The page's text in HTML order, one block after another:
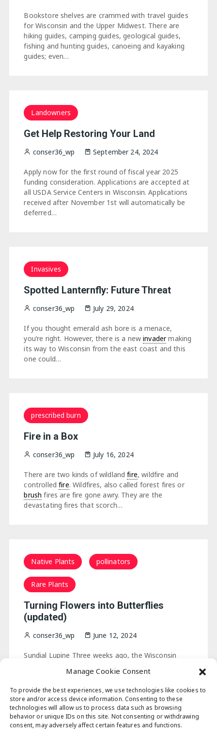
Manage Cookie Consent
To provide the best experiences, we use technologies like cookies to
store and/or access device information. Consenting to these
technologies will allow us to process data such as browsing
behavior or unique IDs on this site. Not consenting or withdrawing
consent, may adversely affect certain features and functions.
Bookstore shelves are crammed with travel guides
for Wisconsin and the Upper Midwest. There are
hiking guides, camping guides, geological guides,
fishing and hunting guides, canoeing and kayaking
guides; even…
Landowners
Get Help Restoring Your Land
conser36_wp September 24, 2024
Apply now for the first round of fiscal year 2025
funding consideration. Applications are accepted at
all USDA Service Centers in Wisconsin. Applications
received after November 1st will automatically be
deferred…
Invasives
Spotted Lanternfly: Future Threat
conser36_wp July 29, 2024
If you thought emerald ash bore is a menace,
you’re right. However, there is a newinvadermaking
its way to Wisconsin from the east coast and this
one could…
prescribed burn
Fire in a Box
conser36_wp July 16, 2024
There are two kinds of wildlandfire, wildfire and
controlledfire. Wildfires, also called forest fires or
brush fires are fire gone awry. They are the
devastating fires that scorch…
Native Plants pollinators
Rare Plants
Turning Flowers into Butterflies
(updated)
conser36_wp June 12, 2024
Sundial Lupine Three weeks ago, the Wisconsin
that adorns oursandcounties. The early spring and
ample rain that blessed our…
Posts